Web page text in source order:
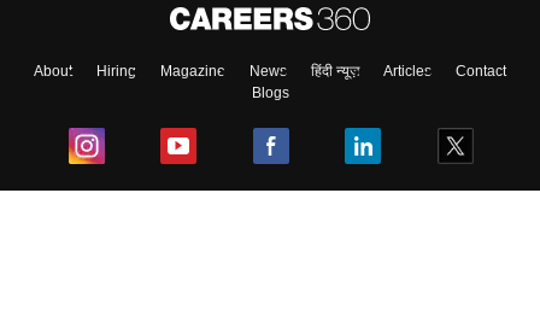
About Hiring Magazine News हिंदी न्यूज़ Articles
Contact
Blogs